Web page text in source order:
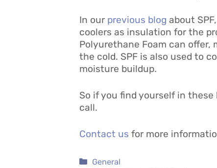
In our previous blog about
coolers as insulation for the
Polyurethane Foam can
the cold. SPF is also used to
moisture buildup.
So if you find yourself in
call.
Contact us for more
Categories
General